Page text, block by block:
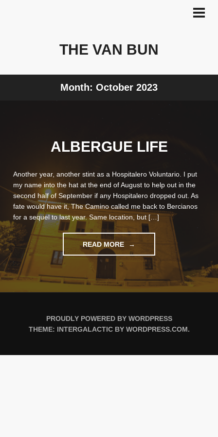
THE VAN BUN
Month: October 2023
ALBERGUE LIFE
Another year, another stint as a Hospitalero Voluntario. I put
my name into the hat at the end of August to help out in the
second half of September if any Hospitalero dropped out. As
fate would have it, The Camino called me back to Bercianos
for a sequel to last year. Same location, but […]
READ MORE
"ALBERGUE
LIFE"
PROUDLY POWERED BY WORDPRESS
THEME: INTERGALACTIC BY WORDPRESS.COM.